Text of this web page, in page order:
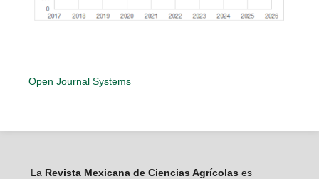
Open Journal Systems
La Revista Mexicana de Ciencias Agrícolas es